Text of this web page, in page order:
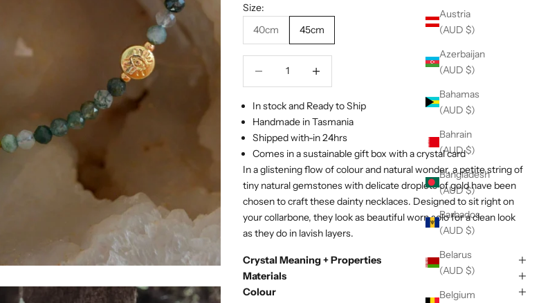
Austria
(AUD $)
Azerbaijan
(AUD $)
Bahamas
(AUD $)
Bahrain
(AUD $)
Bangladesh
(AUD $)
Barbados
(AUD $)
Belarus
(AUD $)
Belgium
Size:
40cm
45cm
In stock and Ready to Ship
Handmade in Tasmania
Shipped with-in 24hrs
Comes in a sustainable gift box with a crystal card
In a glistening flow of colour and natural wonder, a petite string of
tiny natural gemstones with delicatedropletsof gold have been
chosen to craft these dainty necklaces. Designed to sit right on
your collarbone, they look as beautiful worn solo for a clean look
as they do in lavish layers.
Crystal Meaning + Properties
Materials
Colour